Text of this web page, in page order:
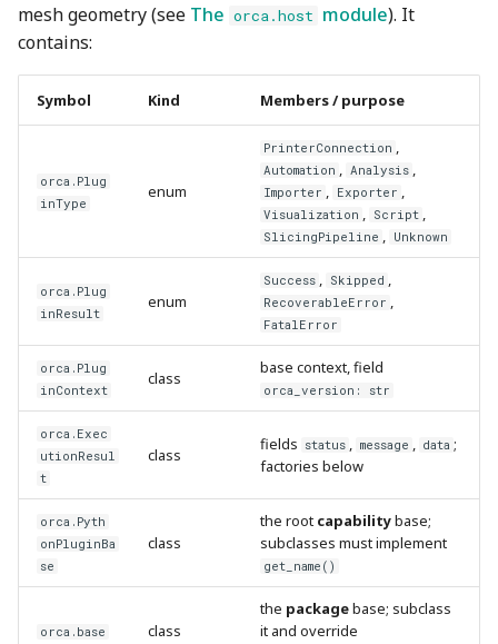
mesh geometry (see The orca.host module). It
contains:
Symbol Kind Members / purpose
orca.Plug
inType
enum
PrinterConnection ,
Automation , Analysis ,
Importer , Exporter ,
Visualization , Script ,
SlicingPipeline , Unknown
orca.Plug
inResult
enum
Success , Skipped ,
RecoverableError ,
FatalError
orca.Plug
inContext
class
base context, field
orca_version: str
orca.Exec
utionResul
t
class
fields status , message , data ;
factories below
orca.Pyth
onPluginBa
se
class
the root capabilitybase;
subclasses must implement
get_name()
orca.base class
the packagebase; subclass
it and override